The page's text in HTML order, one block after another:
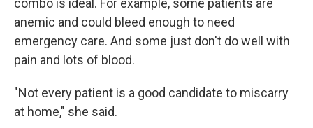
combo is ideal. For example, some patients are
anemic and could bleed enough to need
emergency care. And some just don't do well with
pain and lots of blood.
"Not every patient is a good candidate to miscarry
at home," she said.